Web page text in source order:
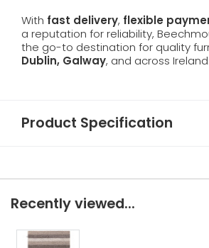
With fast delivery, flexible
a reputation for reliability,
the go-to destination for quality
Dublin, Galway, and across Ireland.
Product Specification
Recently viewed...